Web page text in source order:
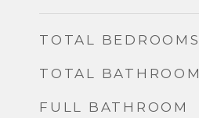
TOTAL BEDROOMS
TOTAL BATHROOM
FULL BATHROOM